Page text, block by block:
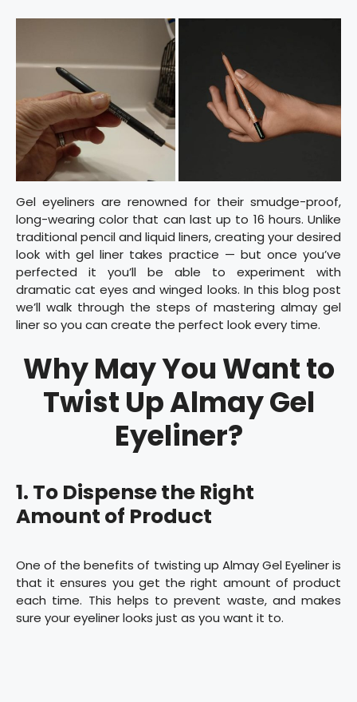
Gel eyeliners are renowned for their smudge-proof,
long-wearing color that can last up to 16 hours. Unlike
traditional pencil and liquid liners, creating your desired
look with gel liner takes practice — but once you’ve
perfected it you’ll be able to experiment with
dramatic cat eyes and winged looks. In this blog post
we’ll walk through the steps of mastering almay gel
liner so you can create the perfect look every time.
Why May You Want to
Twist Up Almay Gel
Eyeliner?
1. To Dispense the Right
Amount of Product
One of the benefits of twisting up Almay Gel Eyeliner is
that it ensures you get the right amount of product
each time. This helps to prevent waste, and makes
sure your eyeliner looks just as you want it to.